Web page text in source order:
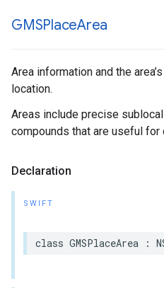
GMSPlaceArea
Area information and the
location.
Areas include precise
compounds that are useful for
Declaration
SWIFT
class GMSPlaceArea :